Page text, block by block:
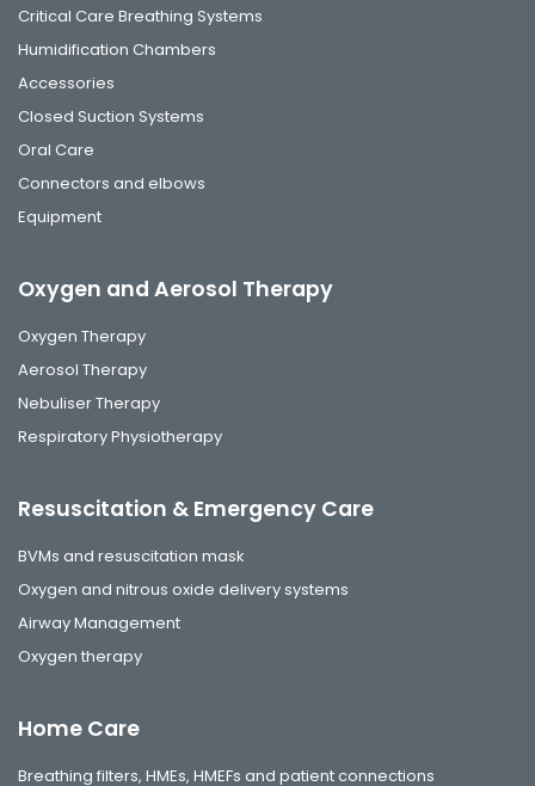
Critical Care Breathing Systems
Humidification Chambers
Accessories
Closed Suction Systems
Oral Care
Connectors and elbows
Equipment
Oxygen and Aerosol Therapy
Oxygen Therapy
Aerosol Therapy
Nebuliser Therapy
Respiratory Physiotherapy
Resuscitation & Emergency Care
BVMs and resuscitation mask
Oxygen and nitrous oxide delivery systems
Airway Management
Oxygen therapy
Home Care
Breathing filters, HMEs, HMEFs and patient connections